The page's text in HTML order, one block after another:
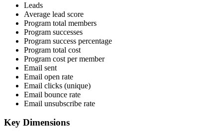
Leads
Average lead score
Program total members
Program successes
Program success percentage
Program total cost
Program cost per member
Email sent
Email open rate
Email clicks (unique)
Email bounce rate
Email unsubscribe rate
Key Dimensions